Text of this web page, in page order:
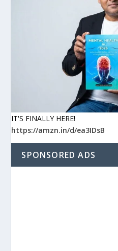
IT'S FINALLY HERE!
https://amzn.in/d/ea3IDsB
SPONSORED ADS